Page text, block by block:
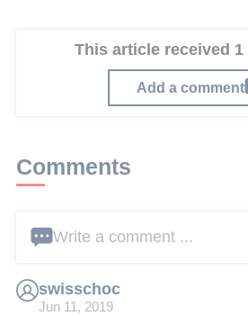
This article received
Add a comment
Comments
Write a comment ...
swisschoc
Jun 11, 2019